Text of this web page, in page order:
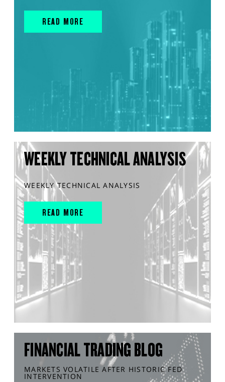
READ MORE
WEEKLY TECHNICAL ANALYSIS
WEEKLY TECHNICAL ANALYSIS
READ MORE
FINANCIAL TRADING BLOG
MARKETS VOLATILE AFTER HISTORIC FED
INTERVENTION